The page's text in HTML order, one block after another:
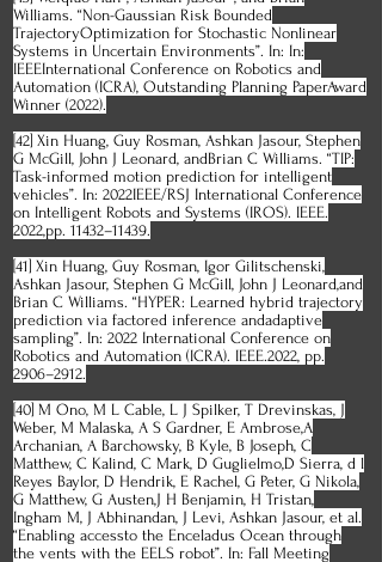
Williams. “Non-Gaussian Risk Bounded
TrajectoryOptimization for Stochastic Nonlinear
Systems in Uncertain Environments”. In: In:
IEEEInternational Conference on Robotics and
Automation (ICRA), Outstanding Planning PaperAward
Winner (2022).
[42] Xin Huang, Guy Rosman, Ashkan Jasour, Stephen
G McGill, John J Leonard, andBrian C Williams. “TIP:
Task-informed motion prediction for intelligent
vehicles”. In: 2022IEEE/RSJ International Conference
on Intelligent Robots and Systems (IROS). IEEE.
2022,pp. 11432–11439.
[41] Xin Huang, Guy Rosman, Igor Gilitschenski,
Ashkan Jasour, Stephen G McGill, John J Leonard,and
Brian C Williams. “HYPER: Learned hybrid trajectory
prediction via factored inference andadaptive
sampling”. In: 2022 International Conference on
Robotics and Automation (ICRA). IEEE.2022, pp.
2906–2912.
[40] M Ono, M L Cable, L J Spilker, T Drevinskas, J
Weber, M Malaska, A S Gardner, E Ambrose,A
Archanian, A Barchowsky, B Kyle, B Joseph, C
Matthew, C Kalind, C Mark, D Guglielmo,D Sierra, d l
Reyes Baylor, D Hendrik, E Rachel, G Peter, G Nikola,
G Matthew, G Austen,J H Benjamin, H Tristan,
Ingham M, J Abhinandan, J Levi, Ashkan Jasour, et al.
“Enabling accessto the Enceladus Ocean through
the vents with the EELS robot”. In: Fall Meeting